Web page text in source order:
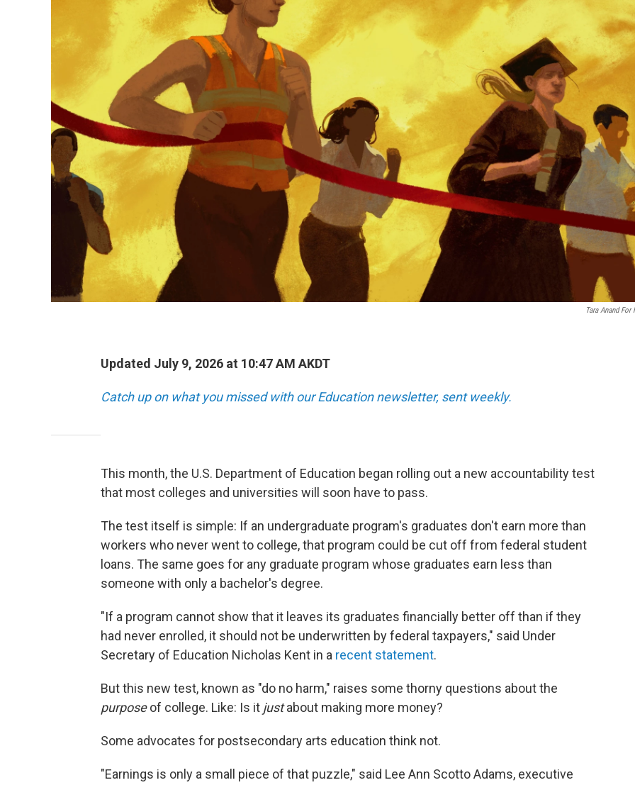
Tara Anand For
Updated July 9, 2026 at 10:47 AM AKDT
Catch up on what you missed with our Education newsletter, sent weekly.
This month, the U.S. Department of Education began rolling out a new accountability test
that most colleges and universities will soon have to pass.
The test itself is simple: If an undergraduate program's graduates don't earn more than
workers who never went to college, that program could be cut off from federal student
loans. The same goes for any graduate program whose graduates earn less than
someone with only a bachelor's degree.
"If a program cannot show that it leaves its graduates financially better off than if they
had never enrolled, it should not be underwritten by federal taxpayers," said Under
Secretary of Education Nicholas Kent in a recent statement.
But this new test, known as "do no harm," raises some thorny questions about the
purposeof college. Like: Is it justabout making more money?
Some advocates for postsecondary arts education think not.
"Earnings is only a small piece of that puzzle," said Lee Ann Scotto Adams, executive